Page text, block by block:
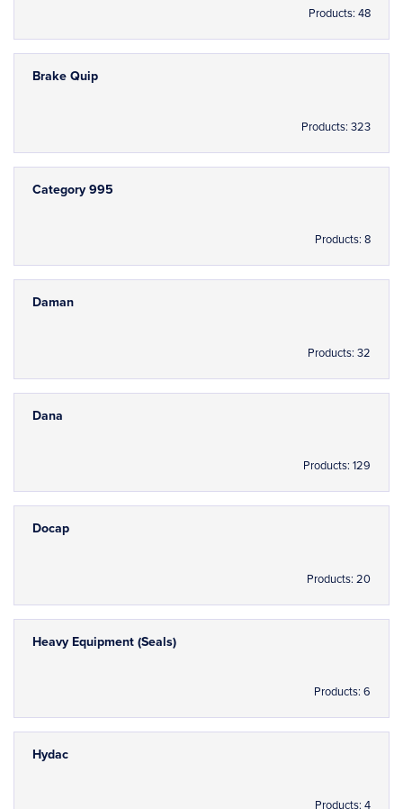
Products: 48
Brake Quip
Products: 323
Category 995
Products: 8
Daman
Products: 32
Dana
Products: 129
Docap
Products: 20
Heavy Equipment (Seals)
Products: 6
Hydac
Products: 4